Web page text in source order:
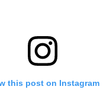
this post on Instagram